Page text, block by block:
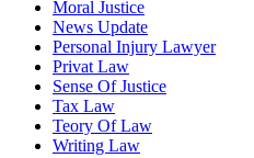
Moral Justice
News Update
Personal Injury Lawyer
Privat Law
Sense Of Justice
Tax Law
Teory Of Law
Writing Law